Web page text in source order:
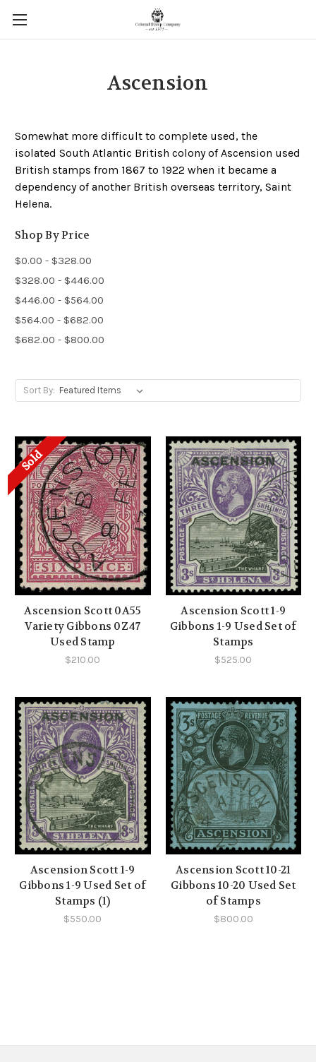
Ascension
Somewhat more difficult to complete used, the
isolated South Atlantic British colony of Ascension used
British stamps from 1867 to 1922 when it became a
dependency of another British overseas territory, Saint
Helena.
Shop By Price
$0.00 - $328.00
$328.00 - $446.00
$446.00 - $564.00
$564.00 - $682.00
$682.00 - $800.00
Sort By:
Sold
Ascension Scott 0A55
Variety Gibbons 0Z47
Used Stamp
$210.00
Ascension Scott 1-9
Gibbons 1-9 Used Set of
Stamps
$525.00
Ascension Scott 1-9
Gibbons 1-9 Used Set of
Stamps (1)
$550.00
Ascension Scott 10-21
Gibbons 10-20 Used Set
of Stamps
$800.00